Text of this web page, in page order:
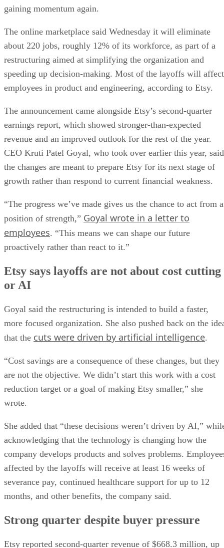
gaining momentum again.
The online marketplace said Wednesday it will eliminate
about 220 jobs, roughly 12% of its workforce, as part of a
restructuring aimed at simplifying the organization and
speeding up decision-making. Most of the layoffs will affect
employees in product and engineering, according to Etsy.
The announcement came alongside Etsy’s second-quarter
earnings report, which showed stronger-than-expected
revenue and an improved outlook for the rest of the year.
CEO Kruti Patel Goyal, who took over earlier this year, said
the changes are meant to prepare Etsy for its next stage of
growth rather than respond to current financial weakness.
“The progress we’ve made gives us the chance to act from a
position of strength,” Goyal wrote in a letter to
employees. “This means we can shape our future
proactively rather than react to it.”
Etsy says layoffs are not about cost cutting
or AI
Goyal said the restructuring is intended to build a faster,
more focused organization. She also pushed back on the
that the cuts were driven by artificial intelligence.
“Cost savings are a consequence of these changes, but they
are not the objective. We didn’t start this work with a cost
reduction target or a goal of making Etsy smaller,” she
wrote.
She added that “these decisions weren’t driven by AI,”
acknowledging that the technology is changing how the
company develops products and solves problems.
affected by the layoffs will receive at least 16 weeks of
severance pay, continued healthcare support for up to 12
months, and other benefits, the company said.
Strong quarter despite buyer pressure
Etsy reported second-quarter revenue of $668.3 million, up